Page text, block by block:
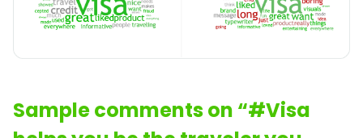
Sample comments on “#Visa